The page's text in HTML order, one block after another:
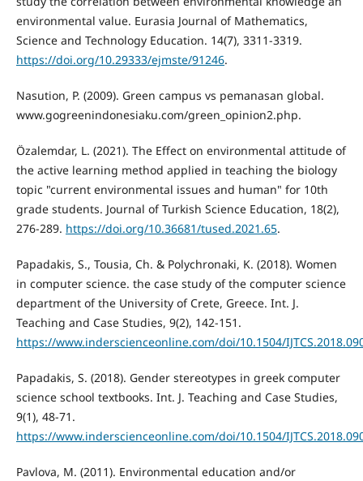
environmental value. Eurasia Journal of Mathematics,
Science and Technology Education. 14(7), 3311-3319.
https://doi.org/10.29333/ejmste/91246.
Nasution, P. (2009). Green campus vs pemanasan global.
www.gogreenindonesiaku.com/green_opinion2.php.
Özalemdar, L. (2021). The Effect on environmental attitude of
the active learning method applied in teaching the biology
topic "current environmental issues and human" for 10th
grade students. Journal of Turkish Science Education, 18(2),
276-289. https://doi.org/10.36681/tused.2021.65.
Papadakis, S., Tousia, Ch. & Polychronaki, K. (2018). Women
in computer science. the case study of the computer science
department of the University of Crete, Greece. Int. J.
Teaching and Case Studies, 9(2), 142-151.
https://www.inderscienceonline.com/doi/10.1504/
Papadakis, S. (2018). Gender stereotypes in greek computer
science school textbooks. Int. J. Teaching and Case Studies,
9(1), 48-71.
https://www.inderscienceonline.com/doi/10.1504/
Pavlova, M. (2011). Environmental education and/or